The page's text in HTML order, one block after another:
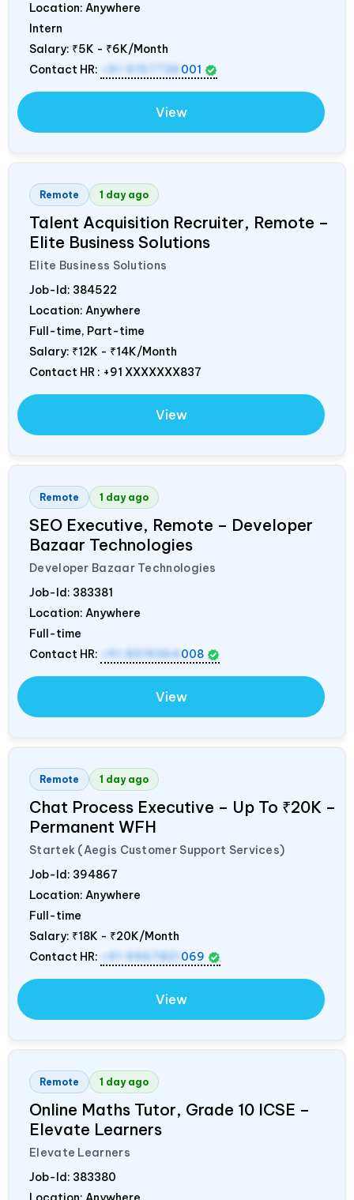
Location: Anywhere
Intern
Salary: ₹5K - ₹6K/Month
Contact HR:
001
View
Remote 1 day ago
Talent Acquisition Recruiter, Remote –
Elite Business Solutions
Elite Business Solutions
Job-Id: 384522
Location: Anywhere
Full-time, Part-time
Salary: ₹12K - ₹14K/Month
Contact HR : +91 XXXXXXX837
View
Remote 1 day ago
SEO Executive, Remote – Developer
Bazaar Technologies
Developer Bazaar Technologies
Job-Id: 383381
Location: Anywhere
Full-time
Contact HR:
008
View
Remote 1 day ago
Chat Process Executive – Up To ₹20K –
Permanent WFH
Startek (Aegis Customer Support Services)
Job-Id: 394867
Location: Anywhere
Full-time
Salary: ₹18K - ₹20K/Month
Contact HR:
069
View
Remote 1 day ago
Online Maths Tutor, Grade 10 ICSE –
Elevate Learners
Elevate Learners
Job-Id: 383380